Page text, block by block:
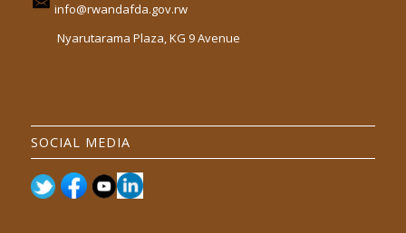
info@rwandafda.gov.rw
Nyarutarama Plaza, KG 9 Avenue
SOCIAL MEDIA